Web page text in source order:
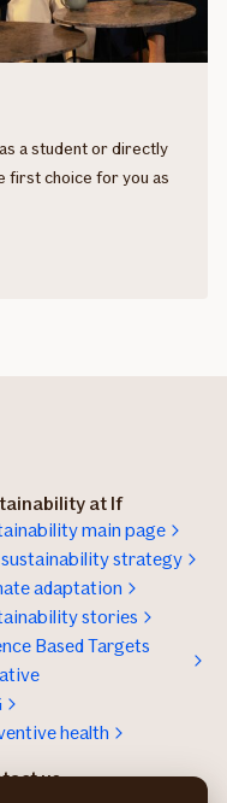
a student or directly
first choice for you as
at If
main page
strategy
adaptation
stories
Based Targets
health
us